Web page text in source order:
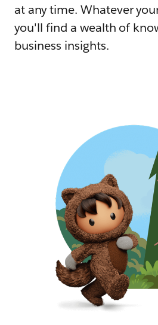
at any time. Whatever
you'll find a wealth of
business insights.